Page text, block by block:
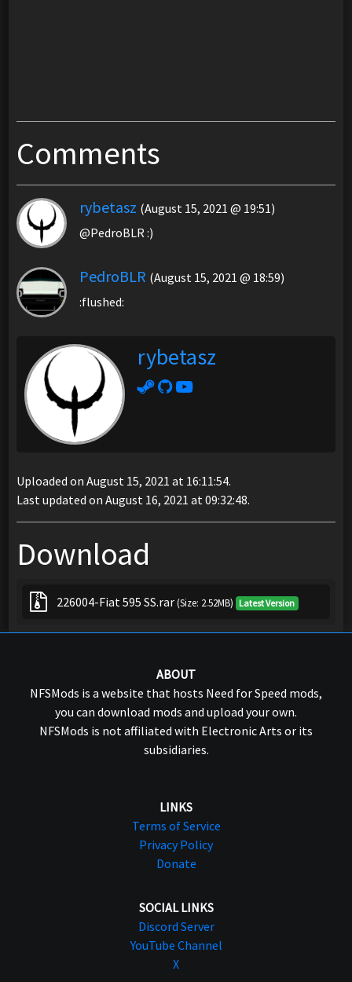
Comments
rybetasz (August 15, 2021 @ 19:51)
@PedroBLR :)
PedroBLR (August 15, 2021 @ 18:59)
:flushed:
rybetasz
Uploaded on August 15, 2021 at 16:11:54.
Last updated on August 16, 2021 at 09:32:48.
Download
226004-Fiat 595 SS.rar(Size: 2.52MB) Latest Version
ABOUT
NFSMods is a website that hosts Need for Speed mods,
you can download mods and upload your own.
NFSMods is not affiliated with Electronic Arts or its
subsidiaries.
LINKS
Terms of Service
Privacy Policy
Donate
SOCIAL LINKS
Discord Server
YouTube Channel
X